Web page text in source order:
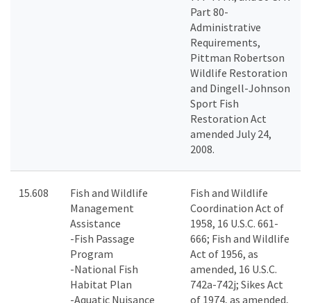
Part 80-
Administrative
Requirements,
Pittman Robertson
Wildlife Restoration
and Dingell-Johnson
Sport Fish
Restoration Act
amended July 24,
2008.
15.608
Fish and Wildlife
Management
Assistance
-Fish Passage
Program
-National Fish
Habitat Plan
-Aquatic Nuisance
Fish and Wildlife
Coordination Act of
1958, 16 U.S.C. 661-
666; Fish and Wildlife
Act of 1956, as
amended, 16 U.S.C.
742a-742j; Sikes Act
of 1974, as amended,